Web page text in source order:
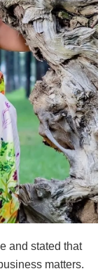
and stated that
matters.